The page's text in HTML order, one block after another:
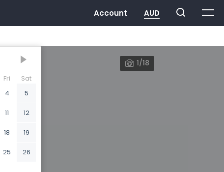
Fri
Sat
4 5
11 12
18 19
25 26
1/18